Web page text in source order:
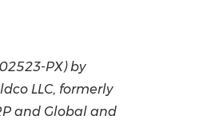
PX) by
LLC, formerly
and Global and